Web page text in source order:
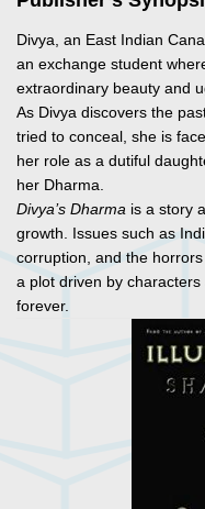
Divya, an East Indian
an exchange student
extraordinary beauty and
As Divya discovers the
tried to conceal, she is
her role as a dutiful
her Dharma.
Divya’s Dharma is a story
growth. Issues such as
corruption, and the
a plot driven by characters
forever.